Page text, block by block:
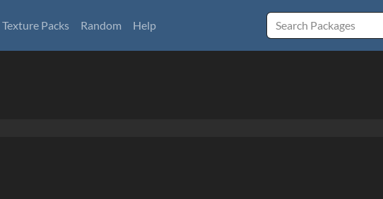
Texture Packs Random Help